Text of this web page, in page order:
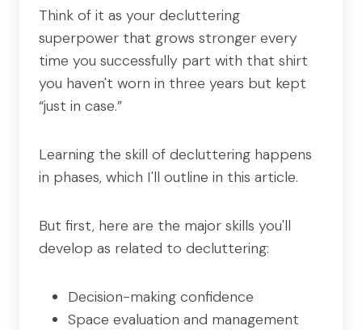
Think of it as your decluttering
superpower that grows stronger every
time you successfully part with that shirt
you haven't worn in three years but kept
“just in case.”
Learning the skill of decluttering happens
in phases, which I'll outline in this article.
But first, here are the major skills you'll
develop as related to decluttering:
Decision-making confidence
Space evaluation and management